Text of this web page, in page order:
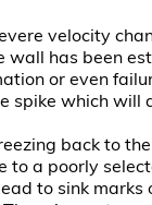
velocity
has been
or even
spike which will
back to
a poorly
to sink marks